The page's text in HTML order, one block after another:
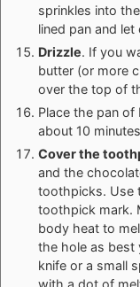
sprinkles into
lined pan and
Drizzle. If you
butter (or more
over the top of
Place the pan
about 10
Cover the
and the
toothpicks. Use
toothpick mark.
body heat to
the hole as best
knife or a small